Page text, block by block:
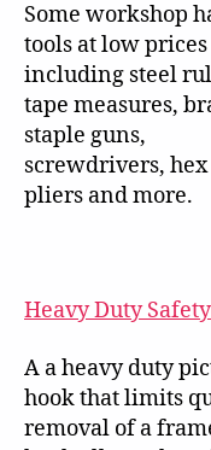
Some workshop
tools at low prices
including steel
tape measures,
staple guns,
screwdrivers, hex
pliers and more.
Heavy Duty
A a heavy duty
hook that limits
removal of a